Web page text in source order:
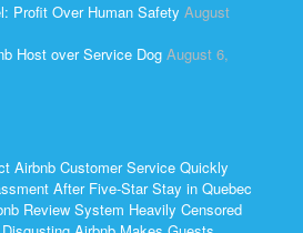
Profit Over Human Safety August
Host over Service Dog August 6,
Airbnb Customer Service Quickly
After Five-Star Stay in Quebec
Review System Heavily Censored